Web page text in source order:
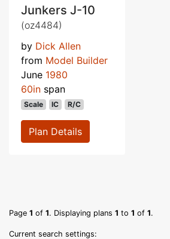
Junkers J-10
(oz4484)
by Dick Allen
from Model Builder
June 1980
60in span
Scale IC R/C
Plan Details
Page 1 of 1. Displaying plans 1 to 1 of 1.
Current search settings: